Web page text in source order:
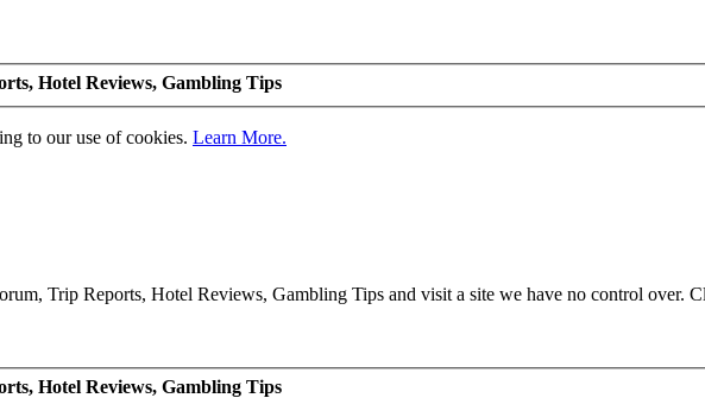
Hotel Reviews, Gambling Tips
to our use of cookies. Learn More.
Trip Reports, Hotel Reviews, Gambling Tips and visit a site we have no control over.
Hotel Reviews, Gambling Tips